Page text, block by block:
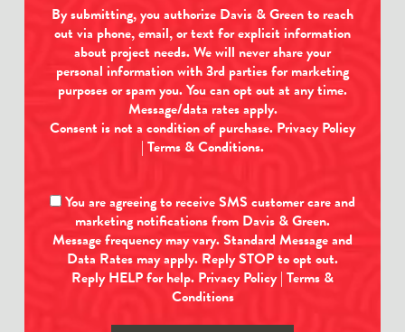
By submitting, you authorize Davis & Green to reach
out via phone, email, or text for explicit information
about project needs. We will never share your
personal information with 3rd parties for marketing
purposes or spam you. You can opt out at any time.
Message/data rates apply.
Consent is not a condition of purchase. Privacy Policy
| Terms & Conditions.
You are agreeing to receive SMS customer care and
marketing notifications from Davis & Green.
Message frequency may vary. Standard Message and
Data Rates may apply. Reply STOP to opt out.
Reply HELP for help. Privacy Policy| Terms &
Conditions